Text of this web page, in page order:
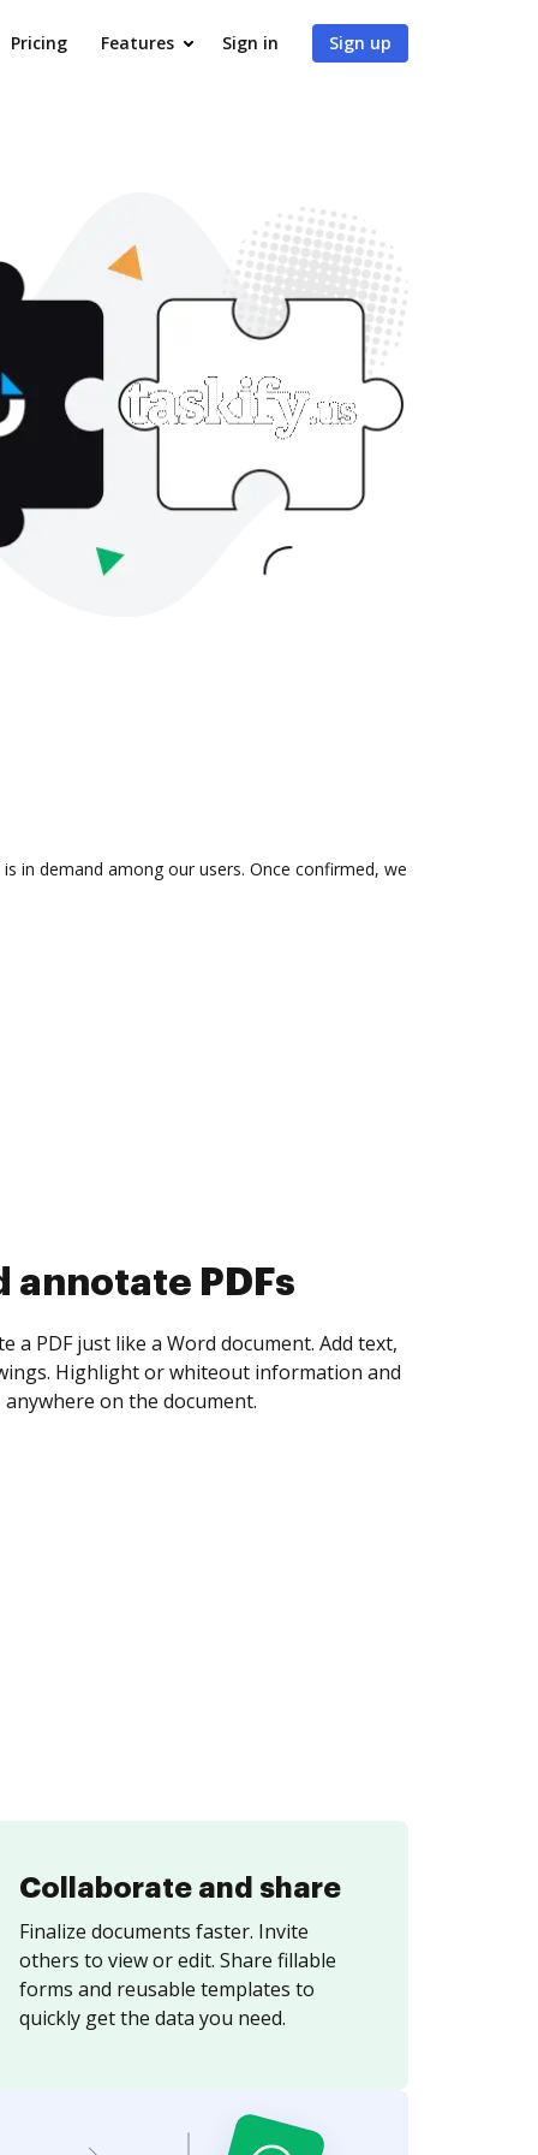
Pricing Features Sign in Sign up
in demand among our users. Once confirmed, we
collect eSignatures
yourself and invite as many people as you
Set any order and get notified every
is completed.
Collaborate and share
Finalize documents faster. Invite
others to view or edit. Share fillable
forms and reusable templates to
quickly get the data you need.